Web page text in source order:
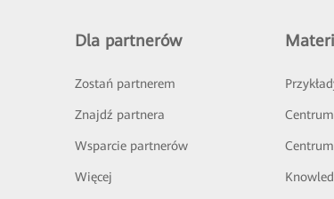
Dla partnerów
Zostań partnerem
Znajdź partnera
Wsparcie partnerów
Więcej